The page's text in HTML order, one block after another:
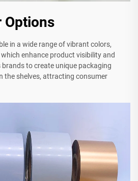
Options
in a wide range of vibrant colors,
enhance product visibility and
to create unique packaging
the shelves, attracting consumer